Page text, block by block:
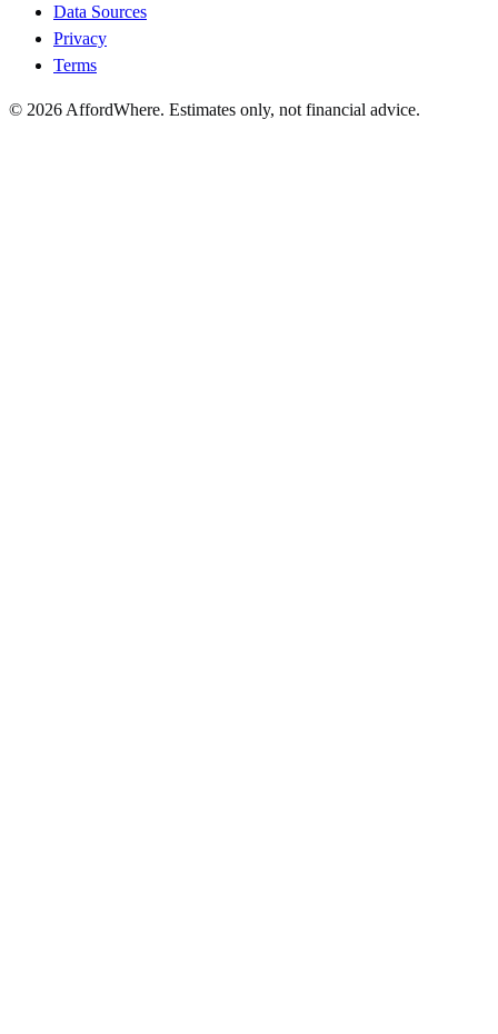
Data Sources
Privacy
Terms
© 2026 AffordWhere. Estimates only, not financial advice.